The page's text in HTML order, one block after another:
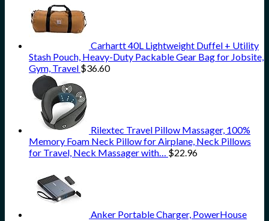
Carhartt 40L Lightweight Duffel + Utility
Stash Pouch, Heavy-Duty Packable Gear Bag for Jobsite,
Gym, Travel $36.60
Rilextec Travel Pillow Massager, 100%
Memory Foam Neck Pillow for Airplane, Neck Pillows
for Travel, Neck Massager with… $22.96
Anker Portable Charger, PowerHouse